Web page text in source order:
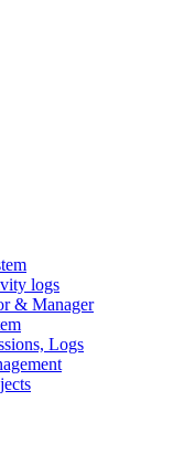
logs
& Manager
Logs